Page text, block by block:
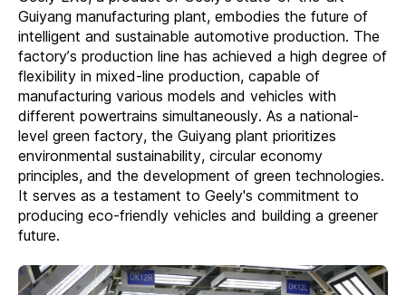
Guiyang manufacturing plant, embodies the future of
intelligent and sustainable automotive production. The
factory’s production line has achieved a high degree of
flexibility in mixed-line production, capable of
manufacturing various models and vehicles with
different powertrains simultaneously. As a national-
level green factory, the Guiyang plant prioritizes
environmental sustainability, circular economy
principles, and the development of green technologies.
It serves as a testament to Geely's commitment to
producing eco-friendly vehicles and building a greener
future.